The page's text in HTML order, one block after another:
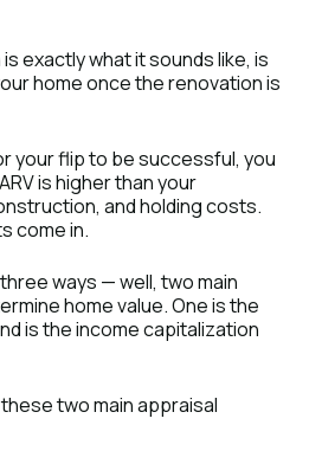
exactly what it sounds like, is
home once the renovation is
your flip to be successful, you
is higher than your
and holding costs.
come in.
ways — well, two main
home value. One is the
is the income capitalization
two main appraisal